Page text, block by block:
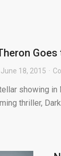
June 18, 2015
showing in
thriller,